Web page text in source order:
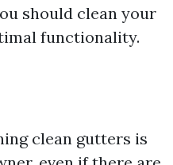
should clean your
functionality.
clean gutters is